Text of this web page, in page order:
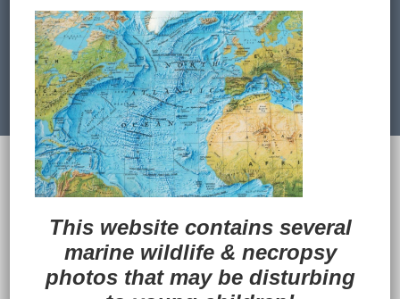
Previous Image Next Image
© 2022Ocean Treasures|| Designed and
maintained byWeb & Design Services of Fort
Back to Top
This website contains several
marine wildlife & necropsy
photos that may be disturbing